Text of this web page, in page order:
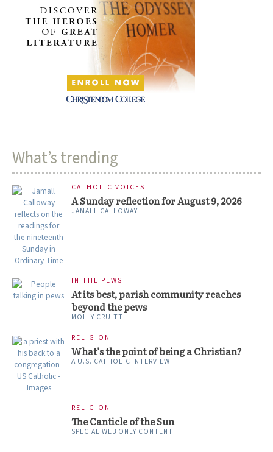
What’s trending
CATHOLIC VOICES
A Sunday reflection for August 9, 2026
JAMALL CALLOWAY
IN THE PEWS
At its best, parish community reaches
beyond the pews
MOLLY CRUITT
RELIGION
What’s the point of being a Christian?
A U.S. CATHOLIC INTERVIEW
RELIGION
The Canticle of the Sun
SPECIAL WEB ONLY CONTENT